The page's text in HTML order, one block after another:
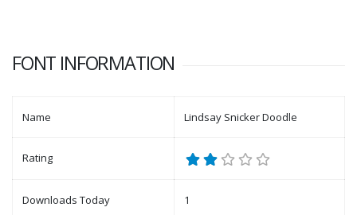
FONT INFORMATION
Name Lindsay Snicker Doodle
Rating
Downloads Today 1